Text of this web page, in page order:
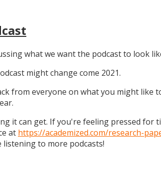
what we want the podcast to look
might change come 2021.
from everyone on what you might like
it can get. If you're feeling pressed for
at https://academized.com/research-
to more podcasts!